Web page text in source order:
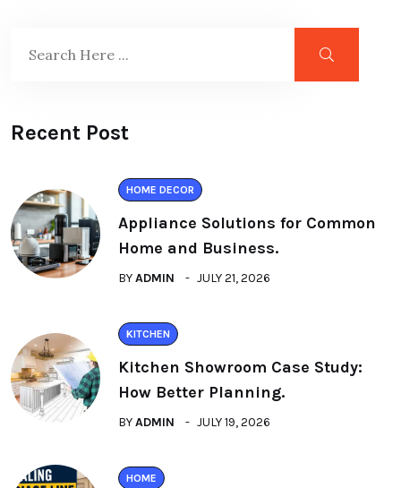
Recent Post
HOME DECOR
Appliance Solutions for Common
Home and Business.
BYADMIN JULY 21, 2026
KITCHEN
Kitchen Showroom Case Study:
How Better Planning.
BYADMIN JULY 19, 2026
HOME